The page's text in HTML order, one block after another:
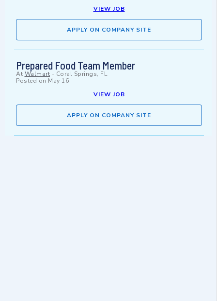
VIEW JOB
APPLY ON COMPANY SITE
Prepared Food Team Member
At Walmart - Coral Springs, FL
Posted on May 16
VIEW JOB
APPLY ON COMPANY SITE